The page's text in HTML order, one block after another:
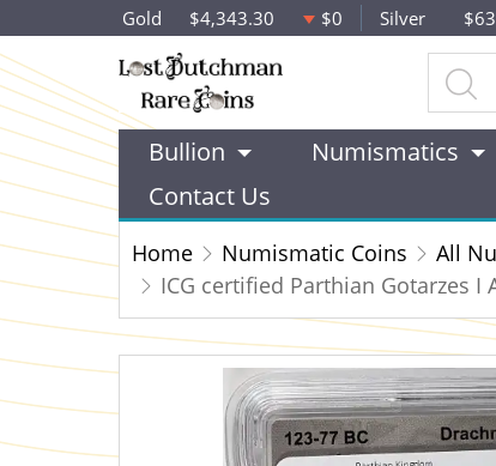
Gold $4,343.30 $0 Silver
Bullion Numismatics
Contact Us
Home Numismatic Coins
All
ICG certified Parthian Gotarzes I